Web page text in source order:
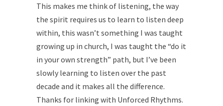
This makes me think of listening, the way
the spirit requires us to learn to listen deep
within, this wasn’t something I was taught
growing up in church, I was taught the “do it
in your own strength” path, but I’ve been
slowly learning to listen over the past
decade and it makes all the difference.
Thanks for linking with Unforced Rhythms.